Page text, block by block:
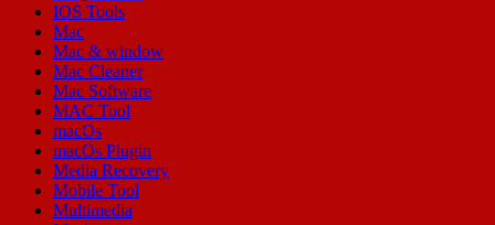
IOS Tools
Mac
Mac & window
Mac Cleaner
Mac Software
MAC Tool
macOs
macOs Plugin
Media Recovery
Mobile Tool
Multimedia